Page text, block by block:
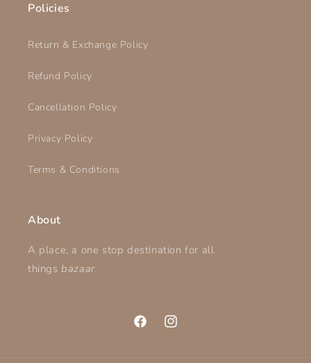
Policies
Return & Exchange Policy
Refund Policy
Cancellation Policy
Privacy Policy
Terms & Conditions
About
A place, a one stop destination for all
thingsbazaar.
FacebookInstagram